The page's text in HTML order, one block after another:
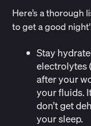
Here’s a thorough
to get a good
Stay
electrolytes
after your
your fluids.
don’t get
your sleep.